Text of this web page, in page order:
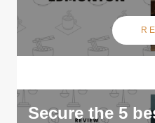
Secure the 5